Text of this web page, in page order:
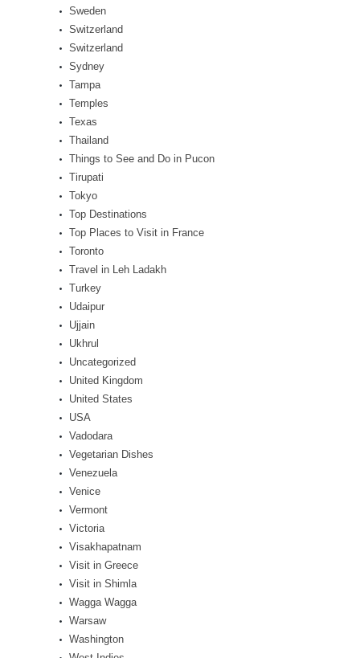
Sweden
Switzerland
Switzerland
Sydney
Tampa
Temples
Texas
Thailand
Things to See and Do in Pucon
Tirupati
Tokyo
Top Destinations
Top Places to Visit in France
Toronto
Travel in Leh Ladakh
Turkey
Udaipur
Ujjain
Ukhrul
Uncategorized
United Kingdom
United States
USA
Vadodara
Vegetarian Dishes
Venezuela
Venice
Vermont
Victoria
Visakhapatnam
Visit in Greece
Visit in Shimla
Wagga Wagga
Warsaw
Washington